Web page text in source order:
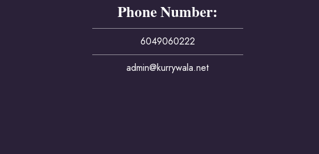
Phone Number:
6049060222
admin@kurrywala.net